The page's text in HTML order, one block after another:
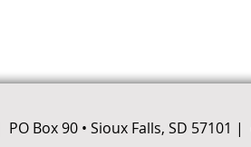
PO Box 90 • Sioux Falls, SD 57101 |